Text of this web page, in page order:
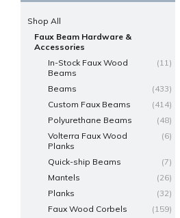
Shop All
Faux Beam Hardware &
Accessories
(11)
In-Stock Faux Wood
Beams
(433)
Beams
(414)
Custom Faux Beams
(48)
Polyurethane Beams
(6)
Volterra Faux Wood
Planks
(7)
Quick-ship Beams
(26)
Mantels
(32)
Planks
(159)
Faux Wood Corbels